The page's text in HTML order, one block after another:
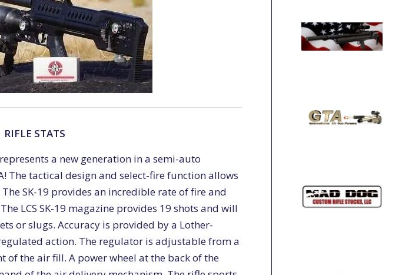
RIFLE STATS
a new generation in a semi-auto
The tactical design and select-fire function allows
SK-19 provides an incredible rate of fire and
LCS SK-19 magazine provides 19 shots and will
or slugs. Accuracy is provided by a Lother-
action. The regulator is adjustable from a
of the air fill. A power wheel at the back of the